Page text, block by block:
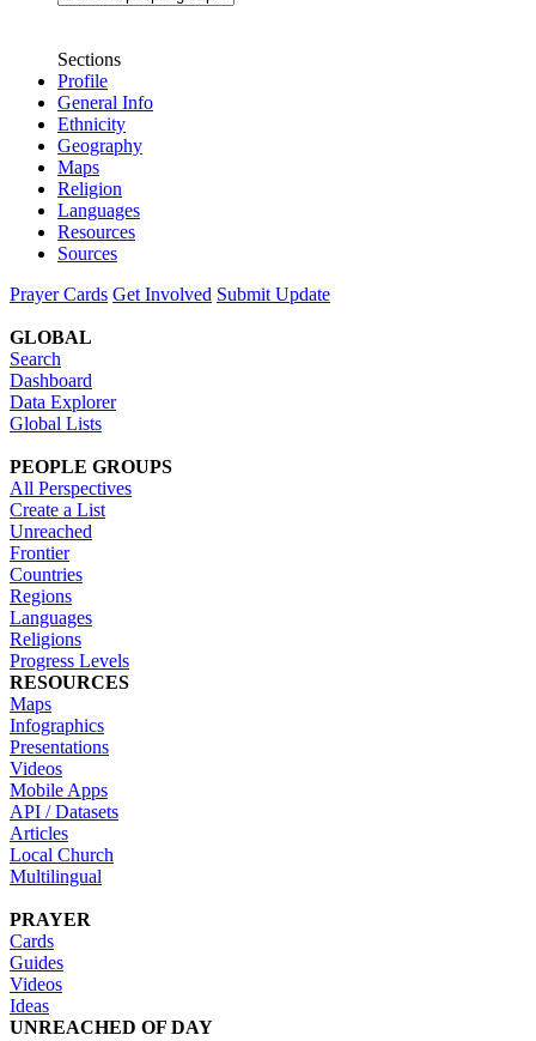
Sections
Profile
General Info
Ethnicity
Geography
Maps
Religion
Languages
Resources
Sources
Prayer Cards Get Involved Submit Update
GLOBAL
Search
Dashboard
Data Explorer
Global Lists
PEOPLE GROUPS
All Perspectives
Create a List
Unreached
Frontier
Countries
Regions
Languages
Religions
Progress Levels
RESOURCES
Maps
Infographics
Presentations
Videos
Mobile Apps
API / Datasets
Articles
Local Church
Multilingual
PRAYER
Cards
Guides
Videos
Ideas
UNREACHED OF DAY